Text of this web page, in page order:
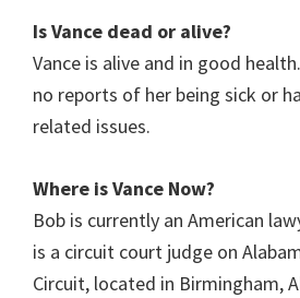
Is Vance dead or alive?
Vance is alive and in good
no reports of her being sick or
related issues.
Where is Vance Now?
Bob is currently an American
is a circuit court judge on
Circuit, located in Birmingham,